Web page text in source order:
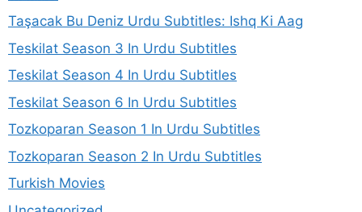
Taşacak Bu Deniz Urdu Subtitles: Ishq Ki Aag
Teskilat Season 3 In Urdu Subtitles
Teskilat Season 4 In Urdu Subtitles
Teskilat Season 6 In Urdu Subtitles
Tozkoparan Season 1 In Urdu Subtitles
Tozkoparan Season 2 In Urdu Subtitles
Turkish Movies